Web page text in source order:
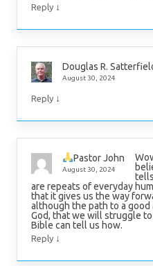
Reply ↓
Douglas R.
August 30, 2024
Reply ↓
Pastor John
August 30, 2024
are repeats of everyday
that it gives us the way
although the path to a
God, that we will struggle
Bible can tell us how.
Reply ↓